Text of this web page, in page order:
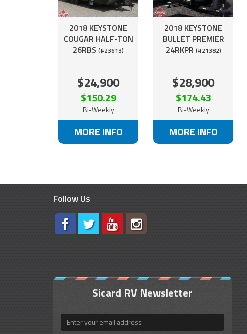
2018 KEYSTONE
COUGAR HALF-TON
26RBS (#23613)
$24,900
$150.29
Bi-Weekly
MORE INFO
2018 KEYSTONE
BULLET PREMIER
24RKPR (#21382)
$28,900
$174.43
Bi-Weekly
MORE INFO
Follow Us
Sicard RV Newsletter
Email